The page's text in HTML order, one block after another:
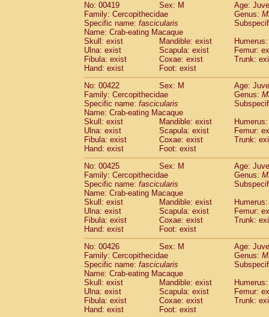
No: 00419
Sex: M
Age:
Family: Cercopithecidae
Genus:
Specific name: fascicularis
Name: Crab-eating Macaque
Skull: exist
Mandible: exist
Ulna: exist
Scapula: exist
Femur:
Fibula: exist
Coxae: exist
Trunk:
Hand: exist
Foot: exist
No: 00422
Sex: M
Age:
Family: Cercopithecidae
Genus:
Specific name: fascicularis
Name: Crab-eating Macaque
Skull: exist
Mandible: exist
Ulna: exist
Scapula: exist
Femur:
Fibula: exist
Coxae: exist
Trunk:
Hand: exist
Foot: exist
No: 00425
Sex: M
Age:
Family: Cercopithecidae
Genus:
Specific name: fascicularis
Name: Crab-eating Macaque
Skull: exist
Mandible: exist
Ulna: exist
Scapula: exist
Femur:
Fibula: exist
Coxae: exist
Trunk:
Hand: exist
Foot: exist
No: 00426
Sex: M
Age:
Family: Cercopithecidae
Genus:
Specific name: fascicularis
Name: Crab-eating Macaque
Skull: exist
Mandible: exist
Ulna: exist
Scapula: exist
Femur:
Fibula: exist
Coxae: exist
Trunk:
Hand: exist
Foot: exist